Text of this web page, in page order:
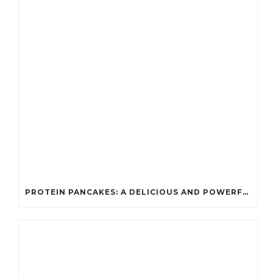
PROTEIN PANCAKES: A DELICIOUS AND POWERFUL FUEL FOR ATHLETES